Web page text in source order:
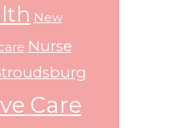
New
Nurse
Care